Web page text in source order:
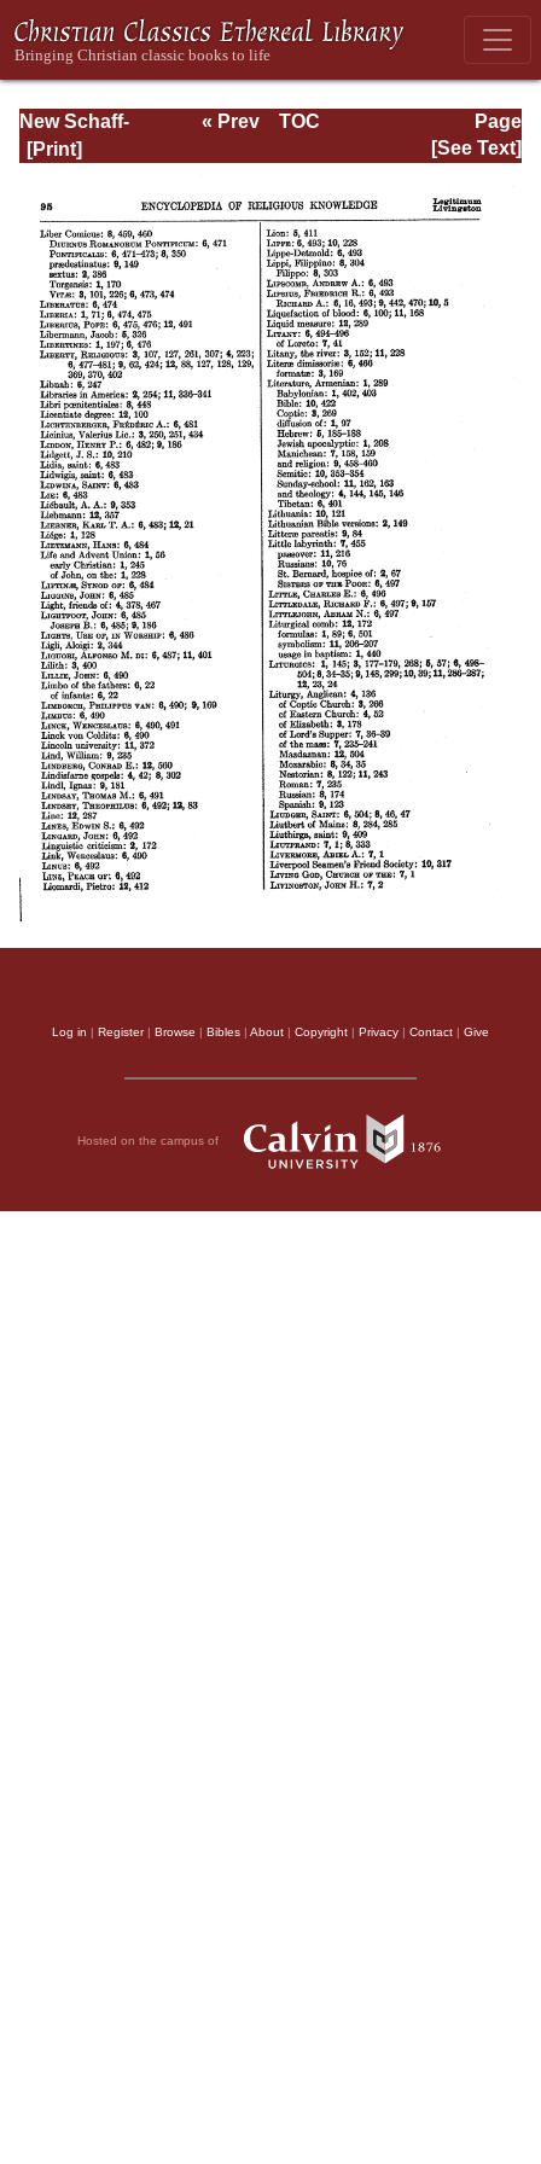
New Schaff-
Herzog
Religious
Knowledge, Vol
XIII: Index
Page
Page_95.html
« Prev
TOC
[See Text]
Log in Register| Browse Bibles About Copyright Privacy Contact Give
Hosted on the campus of